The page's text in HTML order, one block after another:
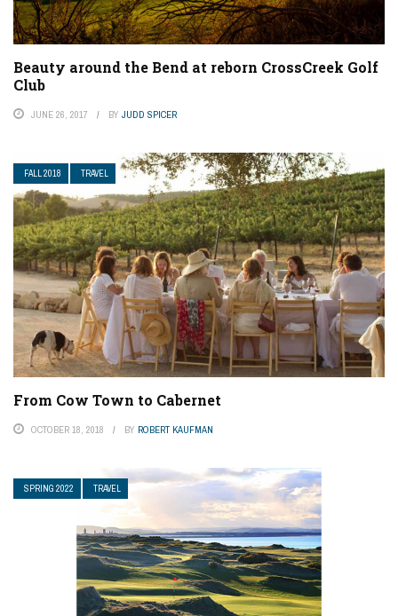
Beauty around the Bend at reborn CrossCreek Golf
Club
JUNE 26, 2017 BY JUDD SPICER
FALL 2018 TRAVEL
From Cow Town to Cabernet
OCTOBER 18, 2018 BY ROBERT KAUFMAN
SPRING 2022 TRAVEL